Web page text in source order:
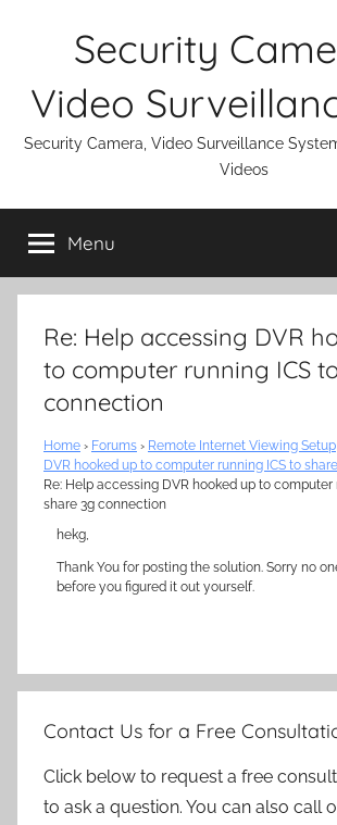
Security
Video
Security Camera, Video Surveillance
Videos
Menu
Re: Help accessing DVR
to computer running ICS
connection
Home › Forums › Remote Internet Viewing Setup
DVR hooked up to computer running ICS to
Re: Help accessing DVR hooked up to computer
share 3g connection
hekg,
Thank You for posting the solution. Sorry no
before you figured it out yourself.
Contact Us for a Free
Click below to request a free
to ask a question. You can also call